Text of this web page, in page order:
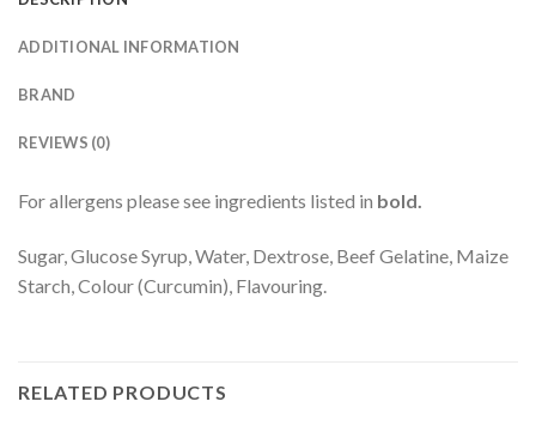
ADDITIONAL INFORMATION
BRAND
REVIEWS (0)
For allergens please see ingredients listed in bold.
Sugar, Glucose Syrup, Water, Dextrose, Beef Gelatine, Maize
Starch, Colour (Curcumin), Flavouring.
RELATED PRODUCTS